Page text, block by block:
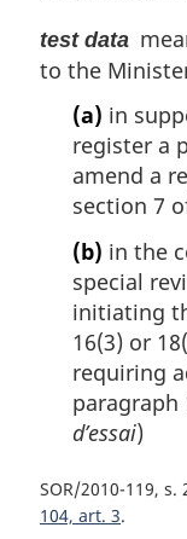
test data
to the
(a) in
register a
amend a
section 7
(b) in the
special
initiating
16(3) or
requiring
paragraph
d’essai)
SOR/2010-119, s.
104, art. 3